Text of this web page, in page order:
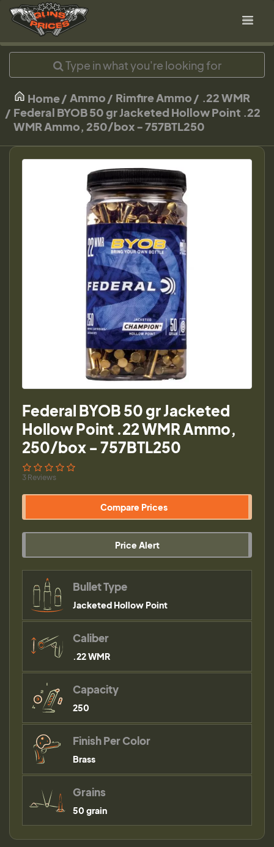
Home Ammo Rimfire Ammo
.22 WMR
Federal BYOB 50 gr Jacketed Hollow Point .22
WMR Ammo, 250/box - 757BTL250
Federal BYOB 50 gr Jacketed
Hollow Point .22 WMR Ammo,
250/box - 757BTL250
3 Reviews
Compare Prices
Price Alert
Bullet Type
Jacketed Hollow Point
Caliber
.22 WMR
Capacity
250
Finish Per Color
Brass
Grains
50 grain